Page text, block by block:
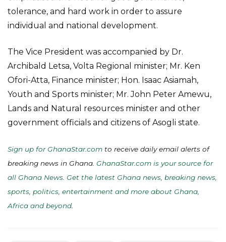
tolerance, and hard work in order to assure
individual and national development.
The Vice President was accompanied by Dr.
Archibald Letsa, Volta Regional minister; Mr. Ken
Ofori-Atta, Finance minister; Hon. Isaac Asiamah,
Youth and Sports minister; Mr. John Peter Amewu,
Lands and Natural resources minister and other
government officials and citizens of Asogli state.
Sign up for GhanaStar.com to receive daily email alerts of
breaking news in Ghana. GhanaStar.com is your source for
all Ghana News. Get the latest Ghana news, breaking news,
sports, politics, entertainment and more about Ghana,
Africa and beyond